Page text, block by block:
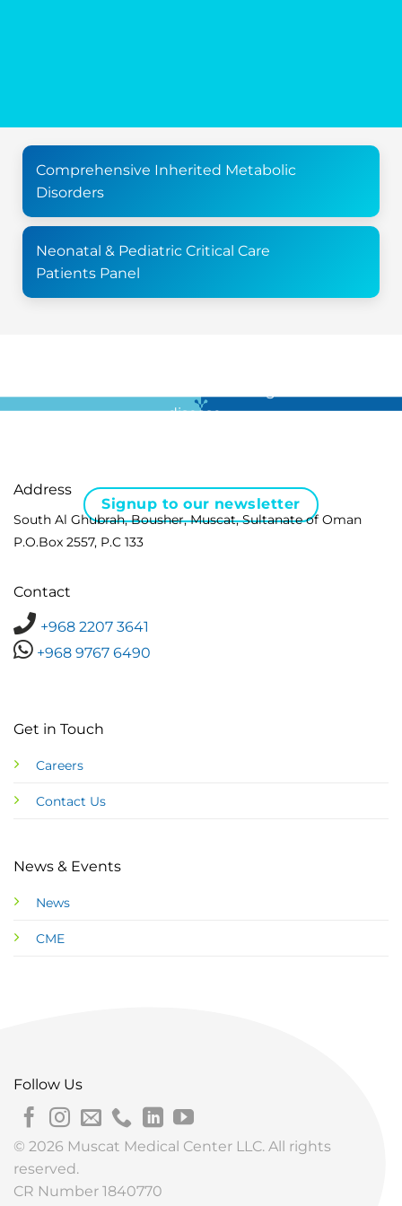
Comprehensive Inherited Metabolic
Disorders
Neonatal & Pediatric Critical Care
Patients Panel
disease …
Signup to our newsletter
Address
South Al Ghubrah, Bousher, Muscat, Sultanate of Oman
P.O.Box 2557, P.C 133
Contact
+968 2207 3641
+968 9767 6490
Get in Touch
Careers
Contact Us
News & Events
News
CME
Follow Us
© 2026 Muscat Medical Center LLC. All rights
reserved.
CR Number 1840770